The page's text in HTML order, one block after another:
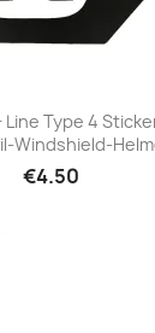
Type 4
Windshield-
€4.50